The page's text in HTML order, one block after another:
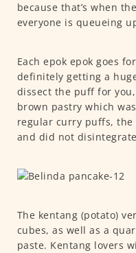
because that’s when
everyone is queueing
Each epok epok goes
definitely getting a
dissect the puff for
brown pastry which
regular curry puffs,
and did not
The kentang (potato)
cubes, as well as a
paste. Kentang lovers